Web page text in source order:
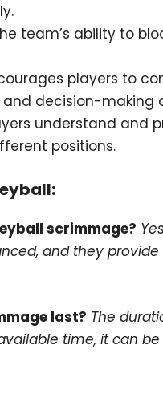
team’s ability to
players to
decision-making
understand and
positions.
scrimmage?
and they
last? The
time, it can